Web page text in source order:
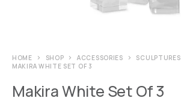
HOME SHOP ACCESSORIES
SCULPTURES
MAKIRA WHITE SET OF 3
Makira White Set Of 3